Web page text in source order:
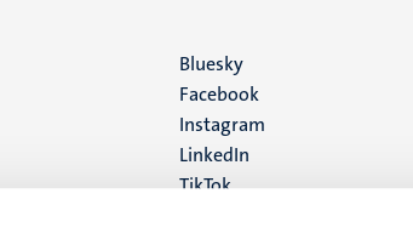
Social
media
Bluesky
Facebook
Instagram
LinkedIn
TikTok